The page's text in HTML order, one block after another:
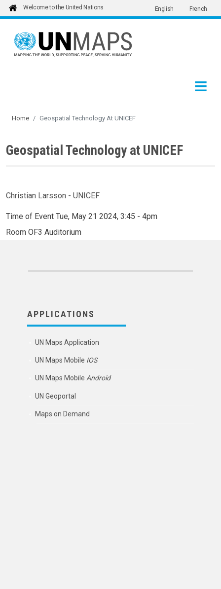
Skip to main content
Welcome to the United Nations English French
Home Geospatial Technology At UNICEF
Geospatial Technology at UNICEF
Christian Larsson - UNICEF
Time of Event Tue, May 21 2024, 3:45 - 4pm
Room OF3 Auditorium
APPLICATIONS
UN Maps Application
UN Maps Mobile IOS
UN Maps MobileAndroid
UN Geoportal
Maps on Demand